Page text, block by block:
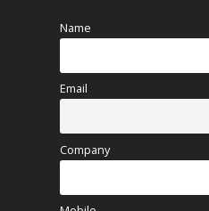
Name
Email
Company